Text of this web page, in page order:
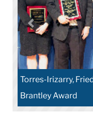
Torres-Irizarry,
Brantley Award